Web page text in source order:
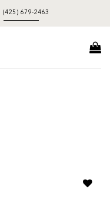
(425) 679-2463